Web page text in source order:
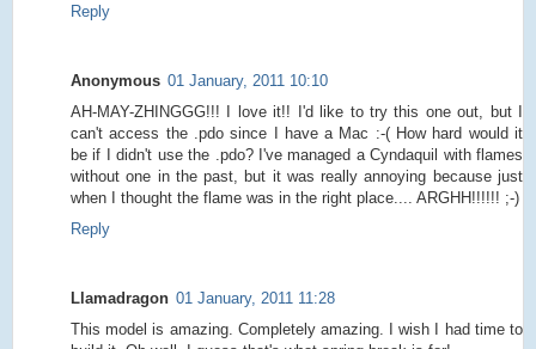
Reply
Anonymous 01 January, 2011 10:10
AH-MAY-ZHINGGG!!! I love it!! I'd like to try this one out, but I
can't access the .pdo since I have a Mac :-( How hard would it
be if I didn't use the .pdo? I've managed a Cyndaquil with flames
without one in the past, but it was really annoying because just
when I thought the flame was in the right place.... ARGHH!!!!!! ;-)
Reply
Llamadragon 01 January, 2011 11:28
This model is amazing. Completely amazing. I wish I had time to